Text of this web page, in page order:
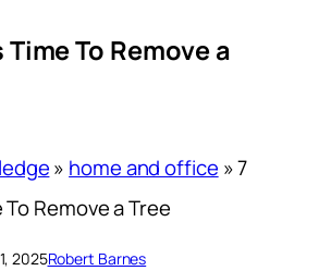
Time To Remove a
» home and office »7
To Remove a Tree
2025Robert Barnes